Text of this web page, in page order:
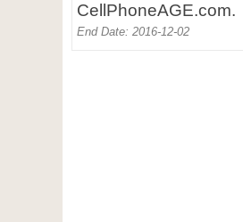
CellPhoneAGE.com.
End Date: 2016-12-02